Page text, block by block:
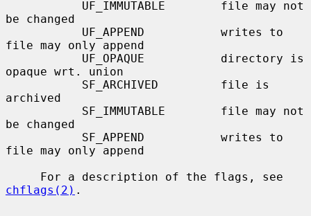
be changed
file may only append
opaque wrt. union
archived
be changed
file may only append
chflags(2) .